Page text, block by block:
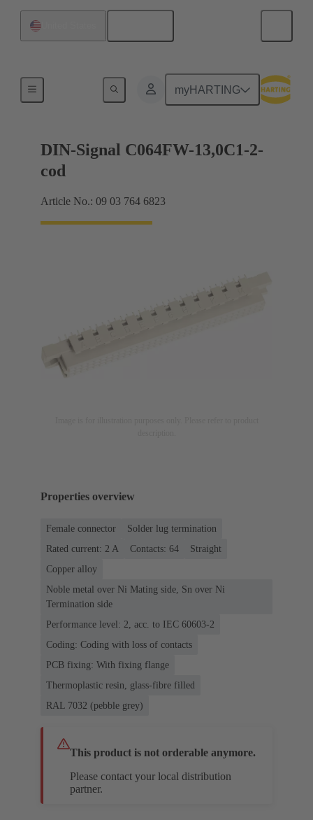
myHARTING
DIN-Signal C064FW-13,0C1-2-
cod
Article No.: 09 03 764 6823
Properties overview
Female connector
Solder lug termination
Rated current: ‌2 A
Contacts: 64
Straight
Copper alloy
Noble metal over Ni Mating side, Sn over Ni
Termination side
Performance level: 2, acc. to IEC 60603-2
Coding: Coding with loss of contacts
PCB fixing: With fixing flange
Thermoplastic resin, glass-fibre filled
RAL 7032 (pebble grey)
This product is not orderable anymore.
Please contact your local distribution
partner.